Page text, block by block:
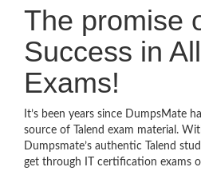
The promise
Success in
Exams!
It’s been years since DumpsMate
source of Talend exam material.
Dumpsmate’s authentic Talend
get through IT certification exams